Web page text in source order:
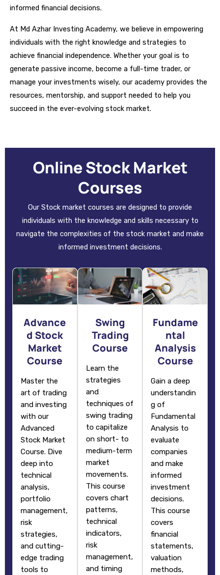
informed financial decisions.
At Md Azhar Investing Academy, we believe in empowering
individuals with the right knowledge and strategies to
achieve financial independence. Whether your goal is to
generate passive income, become a full-time trader, or
manage your investments wisely, our academy provides the
resources, mentorship, and support needed to help you
succeed in the ever-evolving stock market.
Online Stock Market
Courses
Our Stock market courses are designed to provide
individuals with the knowledge and skills necessary to
navigate the complexities of the stock market and make
informed investment decisions.
Advance
d Stock
Market
Course
Master the
art of trading
and investing
with our
Advanced
Stock Market
Course. Dive
deep into
technical
analysis,
portfolio
management,
risk
strategies,
and cutting-
edge trading
tools to
Swing
Trading
Course
Learn the
strategies
and
techniques of
swing trading
to capitalize
on short- to
medium-term
market
movements.
This course
covers chart
patterns,
technical
indicators,
risk
management,
and timing
Fundame
ntal
Analysis
Course
Gain a deep
understandin
g of
Fundamental
Analysis to
evaluate
companies
and make
informed
investment
decisions.
This course
covers
financial
statements,
valuation
methods,